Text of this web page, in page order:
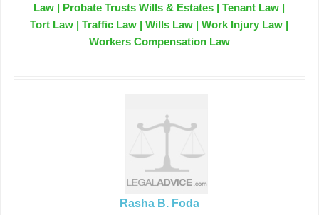
Law | Probate Trusts Wills & Estates | Tenant Law |
Tort Law | Traffic Law | Wills Law | Work Injury Law |
Workers Compensation Law
Rasha B. Foda